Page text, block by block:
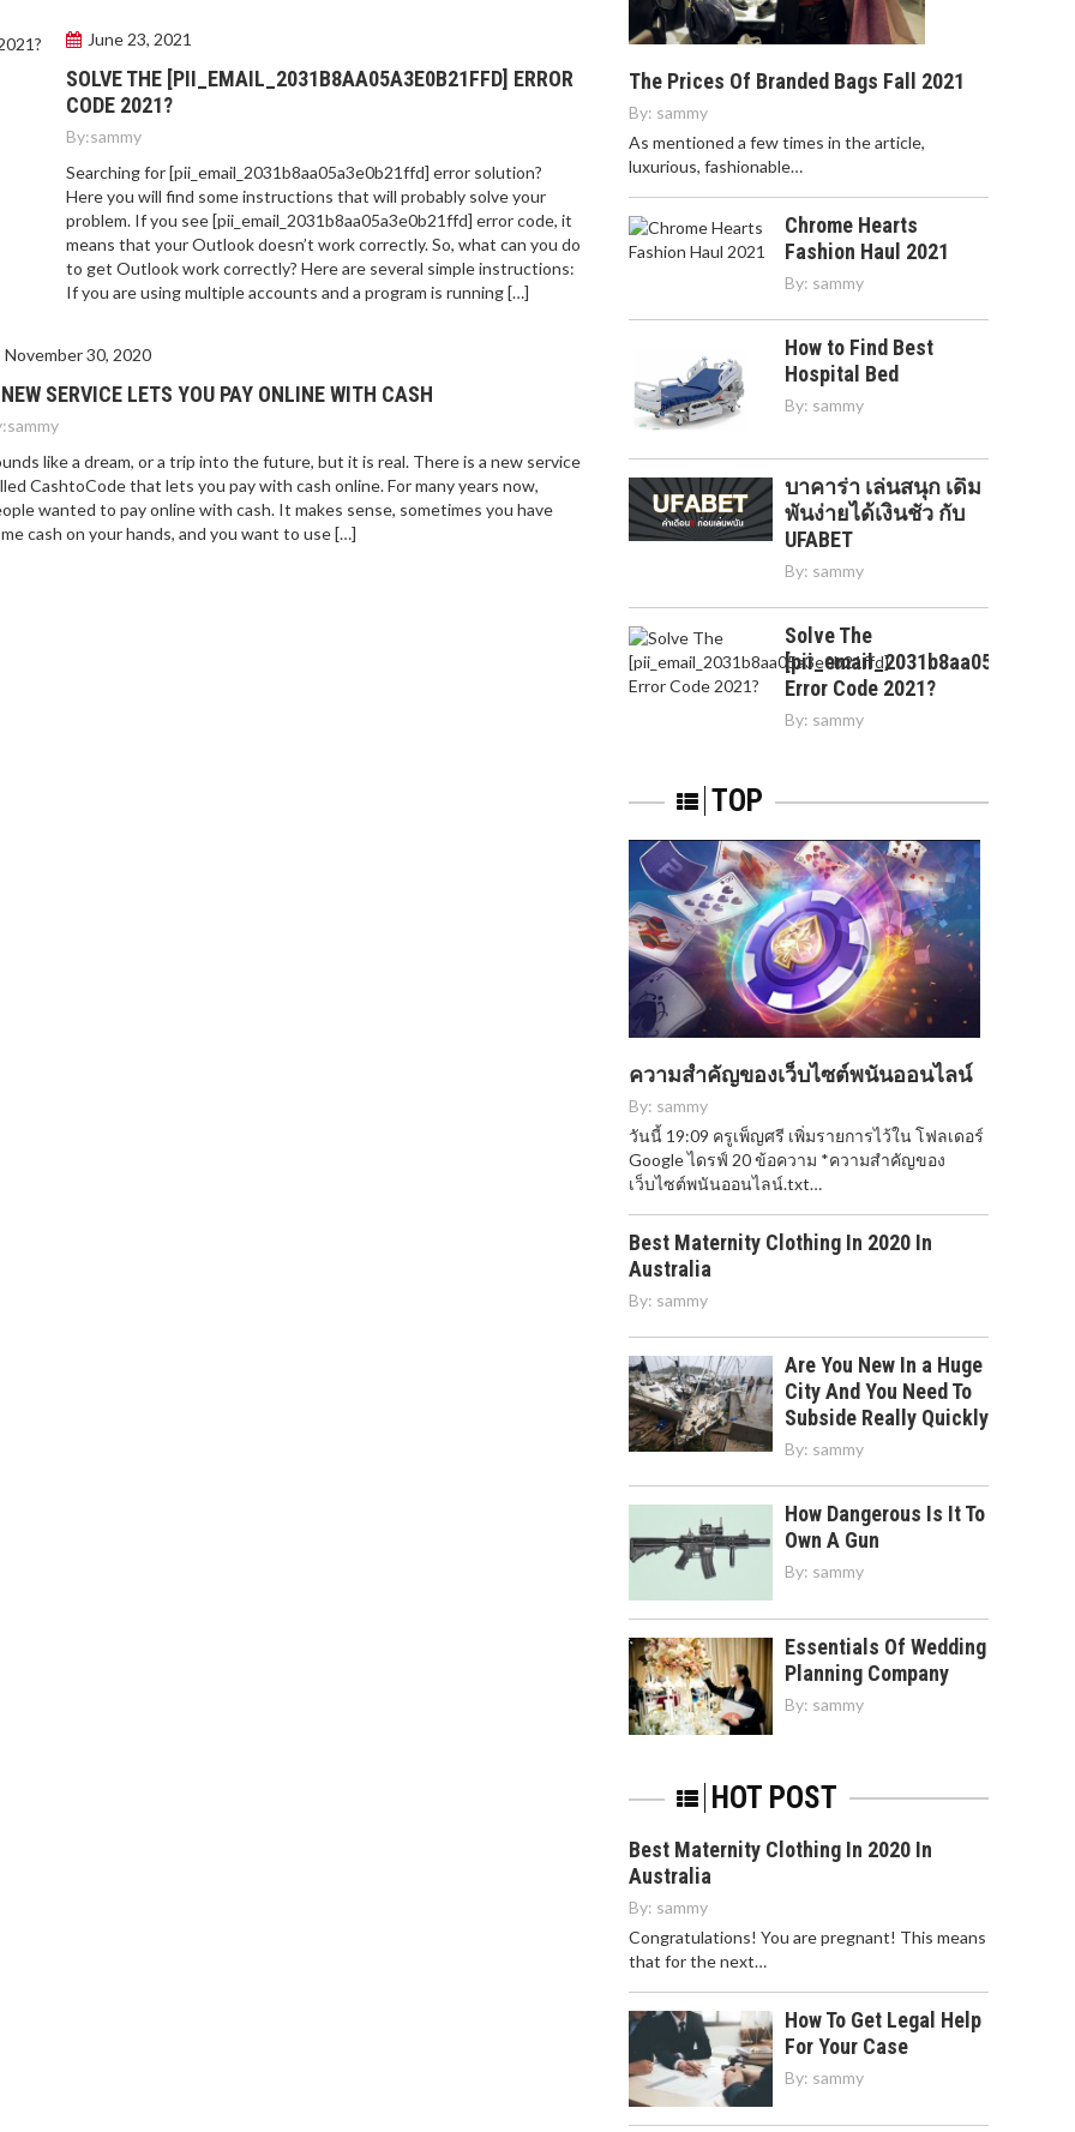
June 23, 2021
SOLVE THE [PII_EMAIL_2031B8AA05A3E0B21FFD] ERROR
CODE 2021?
By:sammy
Searching for [pii_email_2031b8aa05a3e0b21ffd] error solution?
Here you will find some instructions that will probably solve your
problem. If you see [pii_email_2031b8aa05a3e0b21ffd] error code, it
means that your Outlook doesn’t work correctly. So, what can you do
to get Outlook work correctly? Here are several simple instructions:
If you are using multiple accounts and a program is running […]
November 30, 2020
SERVICE LETS YOU PAY ONLINE WITH CASH
sammy
like a dream, or a trip into the future, but it is real. There is a new service
CashtoCode that lets you pay with cash online. For many years now,
wanted to pay online with cash. It makes sense, sometimes you have
cash on your hands, and you want to use […]
The Prices Of Branded Bags Fall 2021
By: sammy
As mentioned a few times in the article,
luxurious, fashionable…
Chrome Hearts
Fashion Haul 2021
By: sammy
How to Find Best
Hospital Bed
By: sammy
บาคาร่า เล่นสนุก เดิม
พันง่ายได้เงินชัว กับ
UFABET
By: sammy
Solve The
Error Code 2021?
By: sammy
TOP
ความสำคัญของเว็บไซต์พนันออนไลน์
By: sammy
วันนี้ 19:09 ครูเพ็ญศรี เพิ่มรายการไว้ใน โฟลเดอร์
Google ไดรฟ์ 20 ข้อความ *ความสำคัญของ
เว็บไซต์พนันออนไลน์.txt…
Best Maternity Clothing In 2020 In
Australia
By: sammy
Are You New In a Huge
City And You Need To
Subside Really Quickly
By: sammy
How Dangerous Is It To
Own A Gun
By: sammy
Essentials Of Wedding
Planning Company
By: sammy
HOT POST
Best Maternity Clothing In 2020 In
Australia
By: sammy
Congratulations! You are pregnant! This means
that for the next…
How To Get Legal Help
For Your Case
By: sammy